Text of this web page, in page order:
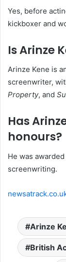
Yes, before
kickboxer and
Is Arinze
Arinze Kene is
screenwriter,
Property, and
Has
honours?
He was
screenwriting.
Arinze
British